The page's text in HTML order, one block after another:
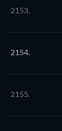
2153.
2154.
2155.